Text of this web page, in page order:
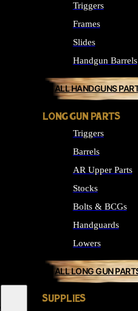
Triggers
Frames
Slides
Handgun Barrels
ALL HANDGUNS
LONG GUN PARTS
Triggers
Barrels
AR Upper Parts
Stocks
Bolts & BCGs
Handguards
Lowers
ALL LONG GUN
SUPPLIES